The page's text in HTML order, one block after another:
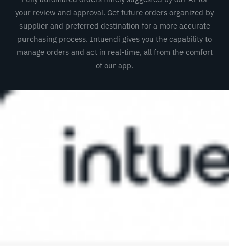
your review and approval. Get future orders organized by
supplier and preferred destination for a more accurate
purchasing process. Intuendi gives you the capability to
manage orders and act in real-time, all from the comfort
of our app.